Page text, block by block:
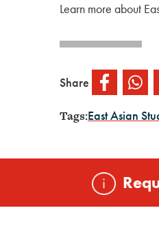
Learn more about
Share
Tags:East Asian